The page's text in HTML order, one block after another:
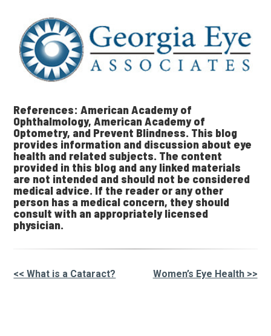
References: American Academy of
Ophthalmology, American Academy of
Optometry, and Prevent Blindness. This blog
provides information and discussion about eye
health and related subjects. The content
provided in this blog and any linked materials
are not intended and should not be considered
medical advice. If the reader or any other
person has a medical concern, they should
consult with an appropriately licensed
physician.
<< What is a Cataract? Women’s Eye Health >>